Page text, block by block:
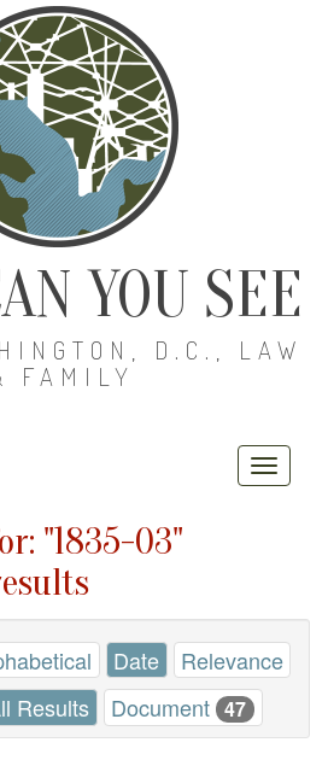
YOU SEE
D.C., LAW
FAMILY
"1835-03"
Date Relevance
Results Document 47